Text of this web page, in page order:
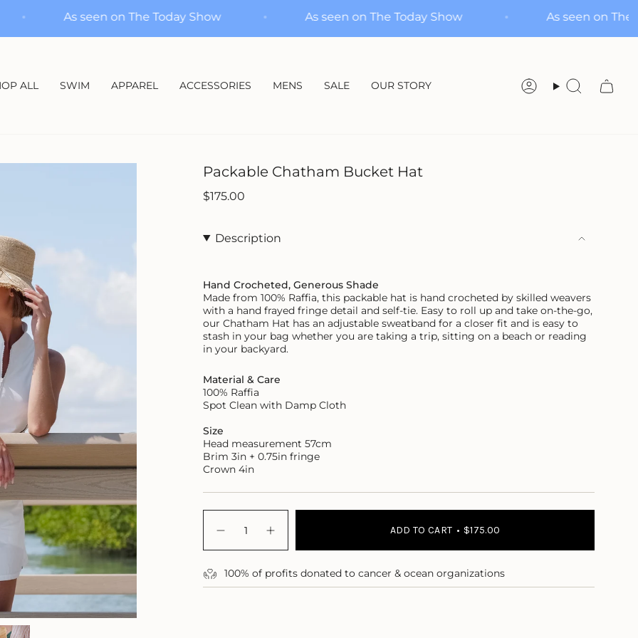
As seen on The Today Show As seen on The Today Show As seen
ALL SWIM APPAREL ACCESSORIES MENS SALE OUR STORY AccountSearch
Packable Chatham Bucket Hat
Regular
$175.00
Description
Hand Crocheted, Generous Shade
Made from 100% Raffia, this packable hat is hand crocheted by skilled weavers
with a hand frayed fringe detail and self-tie. Easy to roll up and take on-the-go,
our Chatham Hat has an adjustable sweatband for a closer fit and is easy to
stash in your bag whether you are taking a trip, sitting on a beach or reading
in your backyard.
Material & Care
100% Raffia
Spot Clean with Damp Cloth
Size
Head measurement 57cm
Brim 3in + 0.75in fringe
Crown 4in
<span
{{
quantity
Decrease
for
Chatham
Bucket
quantity
Packable
Chatham
ADD TO CART $175.00
100% of profits donated to cancer & ocean organizations